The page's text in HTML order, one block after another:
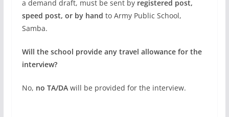
a demand draft, must be sent by registered post,
speed post, or by hand to Army Public School,
Samba.
Will the school provide any travel allowance for the
interview?
No, no TA/DAwill be provided for the interview.